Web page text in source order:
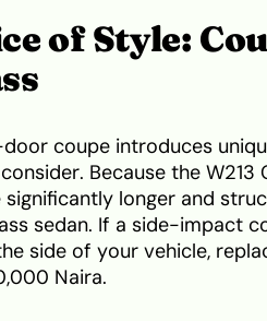
of Style:
coupe introduces
Because the
significantly longer and
sedan. If a side-impact
side of your vehicle,
Naira.